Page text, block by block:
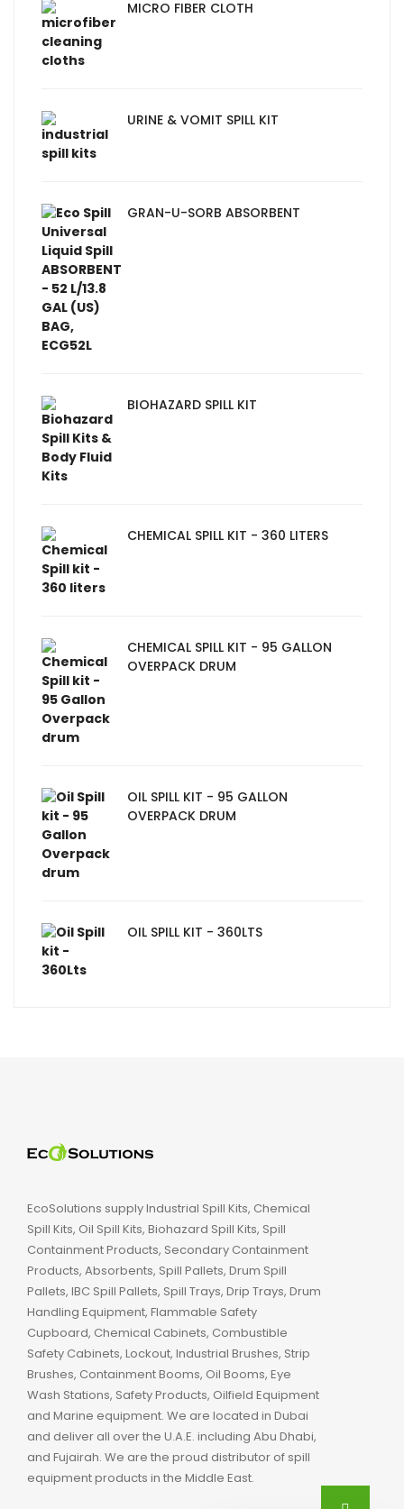
MICRO FIBER CLOTH
URINE & VOMIT SPILL KIT
GRAN-U-SORB ABSORBENT
BIOHAZARD SPILL KIT
CHEMICAL SPILL KIT - 360 LITERS
CHEMICAL SPILL KIT - 95 GALLON
OVERPACK DRUM
OIL SPILL KIT - 95 GALLON
OVERPACK DRUM
OIL SPILL KIT - 360LTS
EcoSolutions supply Industrial Spill Kits, Chemical
Spill Kits, Oil Spill Kits, Biohazard Spill Kits, Spill
Containment Products, Secondary Containment
Products, Absorbents, Spill Pallets, Drum Spill
Pallets, IBC Spill Pallets, Spill Trays, Drip Trays, Drum
Handling Equipment, Flammable Safety
Cupboard, Chemical Cabinets, Combustible
Safety Cabinets, Lockout, Industrial Brushes, Strip
Brushes, Containment Booms, Oil Booms, Eye
Wash Stations, Safety Products, Oilfield Equipment
and Marine equipment. We are located in Dubai
and deliver all over the U.A.E. including Abu Dhabi,
and Fujairah. We are the proud distributor of spill
equipment products in the Middle East.